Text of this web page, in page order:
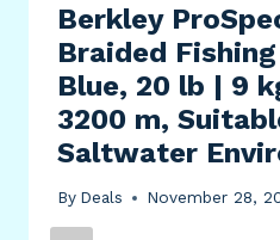
Berkley
Braided
Blue, 20 lb | 9
3200 m,
Saltwater
By Deals November 28,